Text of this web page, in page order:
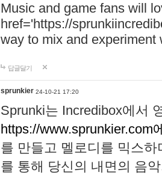
Music and game fans will
href='https://
way to mix and experiment
답글달기
sprunkier 24-10-21 17:20
Sprunki는 Incredibox에서
https://www.sprunkier.com
를 만들고 멜로디를 믹스
를 통해 당신의 내면의 음